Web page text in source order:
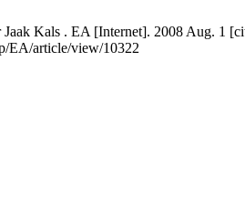
Kals . EA [Internet]. 2008 Aug. 1
EA/article/view/10322